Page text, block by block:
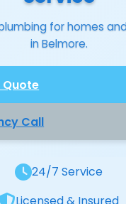
for homes
in Belmore.
Quote
Call
24/7 Service